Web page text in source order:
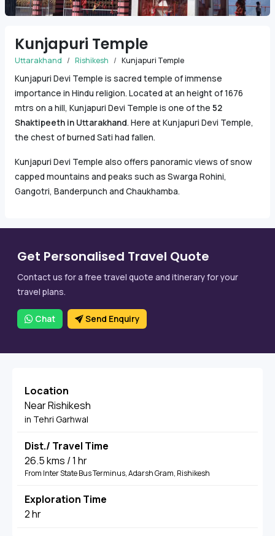
Kunjapuri Temple
Uttarakhand Rishikesh Kunjapuri Temple
Kunjapuri Devi Temple is sacred temple of immense
importance in Hindu religion. Located at an height of 1676
mtrs on a hill, Kunjapuri Devi Temple is one of the 52
Shaktipeeth in Uttarakhand. Here at Kunjapuri Devi Temple,
the chest of burned Sati had fallen.
Kunjapuri Devi Temple also offers panoramic views of snow
capped mountains and peaks such as Swarga Rohini,
Gangotri, Banderpunch and Chaukhamba.
Get Personalised Travel Quote
Contact us for a free travel quote and itinerary for your
travel plans.
Chat Send Enquiry
Location
Near Rishikesh
in Tehri Garhwal
Dist./ Travel Time
26.5 kms / 1 hr
From Inter State Bus Terminus, Adarsh Gram, Rishikesh
Exploration Time
2 hr